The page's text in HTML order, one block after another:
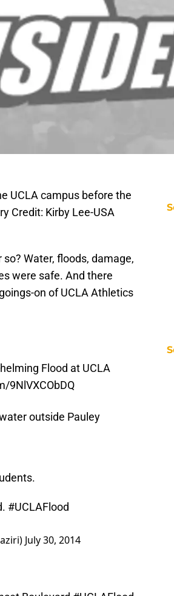
UCLA campus before the
Credit: Kirby Lee-USA
Water, floods, damage,
were safe. And there
on of UCLA Athletics
Flood at UCLA
9NlVXCObDQ
outside Pauley
#UCLAFlood
July 30, 2014